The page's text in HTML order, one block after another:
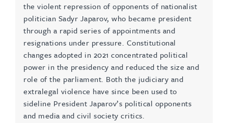
the violent repression of opponents of nationalist
politician Sadyr Japarov, who became president
through a rapid series of appointments and
resignations under pressure. Constitutional
changes adopted in 2021 concentrated political
power in the presidency and reduced the size and
role of the parliament. Both the judiciary and
extralegal violence have since been used to
sideline President Japarov’s political opponents
and media and civil society critics.